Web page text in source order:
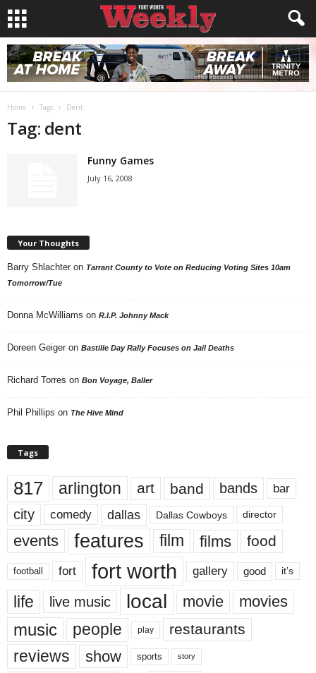
Home Tags Dent
Tag: dent
Funny Games
July 16, 2008
Your Thoughts
Barry Shlachter on Tarrant County to Vote on Reducing Voting Sites 10am
Tomorrow/Tue
Donna McWilliams on R.I.P. Johnny Mack
Doreen Geiger on Bastille Day Rally Focuses on Jail Deaths
Richard Torres on Bon Voyage, Baller
Phil Phillips on The Hive Mind
Tags
817 arlington art band bands bar
city comedy dallas Dallas Cowboys director
events features film films food
football fort fort worth gallery good it’s
life live music local movie movies
music people play restaurants
reviews show sports story